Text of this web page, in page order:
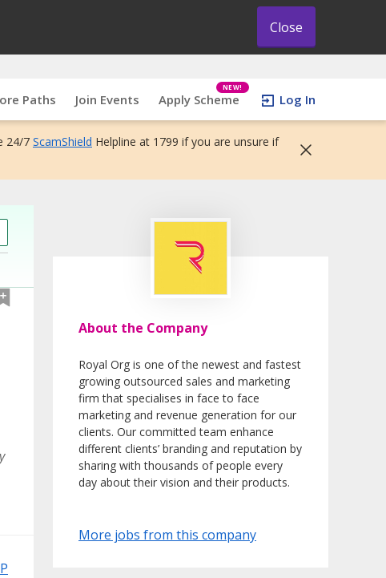
Close
Paths Join Events Apply Scheme
NEW!
Log In
24/7 ScamShield Helpline at 1799 if you are unsure if
About the Company
Royal Org is one of the newest and fastest
growing outsourced sales and marketing
firm that specialises in face to face
marketing and revenue generation for our
clients. Our committed team enhance
different clients’ branding and reputation by
sharing with thousands of people every
day about their vision and their products.
More jobs from this company